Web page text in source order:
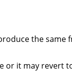
the same
or it may revert